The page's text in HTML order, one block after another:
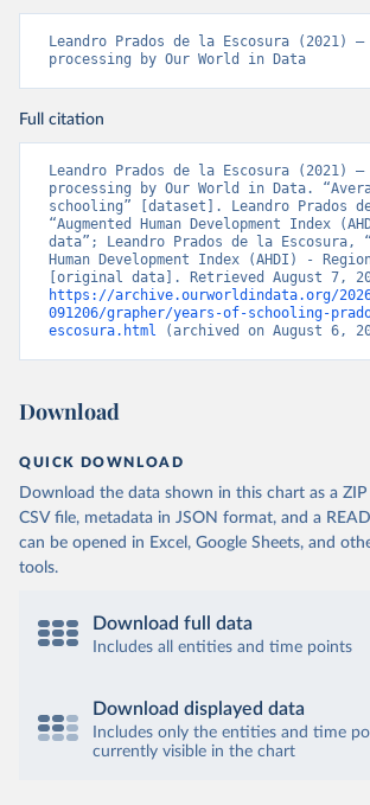
Leandro Prados de la Escosura (2021)
processing by Our World in Data
Full citation
Leandro Prados de la Escosura (2021)
processing by Our World in Data.
schooling” [dataset]. Leandro Prados
“Augmented Human Development Index
data”; Leandro Prados de la Escosura,
Human Development Index (AHDI) -
https://archive.ourworldindata.org/
091206/grapher/years-of-schooling-
escosura.html (archived on August 6,
Download
QUICK DOWNLOAD
Download the data shown in this chart as a
CSV file, metadata in JSON format, and a
can be opened in Excel, Google Sheets, and
tools.
Download full data
Includes all entities and time points
Download displayed data
Includes only the entities and time
currently visible in the chart